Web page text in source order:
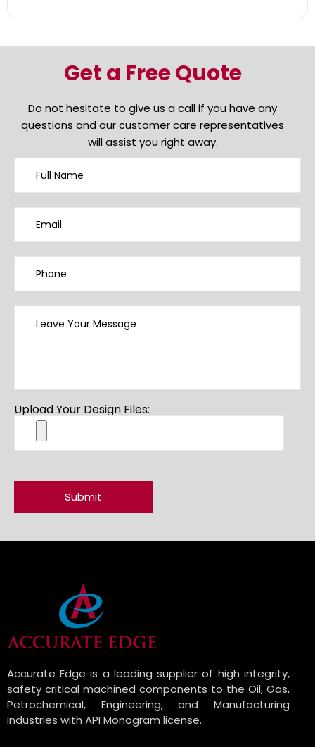
Get a Free Quote
Do not hesitate to give us a call if you have any
questions and our customer care representatives
will assist you right away.
Upload Your Design Files:
Accurate Edge is a leading supplier of high integrity,
safety critical machined components to the Oil, Gas,
Petrochemical, Engineering, and Manufacturing
industries with API Monogram license.